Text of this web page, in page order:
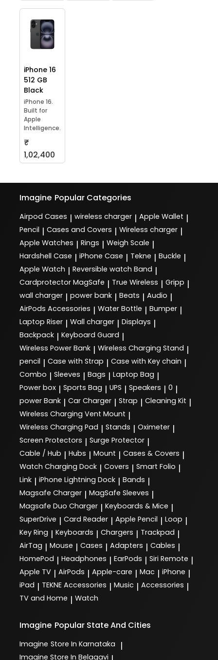
iPhone 16
512 GB
Black
iPhone 16.
Built for
Apple
Intelligence.
₹
1,02,400
Imagine Popular Categories
Airpod Cases | wireless charger | Apple Wallet |
Pencil | Cases and Covers | Wireless charger |
Apple Watches | Rings | Weigh Scale |
Hardshell Case | iPhone Case | Tekne | Buckle |
Apple Watch | Reversible watch Band |
Cardprotector MagSafe | True Wireless | Gripp |
wall charger | power bank | Beats | Audio |
AirPods Accessories | Water Bottle | Bumper |
Laptop Riser | Wall charger | Displays |
Backpack | Keyboard Guard |
Wireless Power Bank | Wireless Charging Stand |
pencil | Case with Strap | Case with Key chain |
Combo | Sleeves | Bags | Laptop Bag |
Power box | Sports Bag | UPS | Speakers | 0 |
power Bank | Car Charger | Strap | Cleaning Kit |
Wireless Charging Vent Mount |
Wireless Charging Pad | Stands | Oximeter |
Screen Protectors | Surge Protector |
Cable / Hub | Hubs | Mount | Cases & Covers |
Watch Charging Dock | Covers | Smart Folio |
Link | iPhone Lightning Dock | Bands |
Magsafe Charger | MagSafe Sleeves |
Magsafe Duo Charger | Keyboards & Mice |
SuperDrive | Card Reader | Apple Pencil | Loop |
Key Ring | Keyboards | Chargers | Trackpad |
AirTag | Mouse | Cases | Adapters | Cables |
HomePod | Headphones | EarPods | Siri Remote |
Apple TV | AirPods | Apple-care | Mac | iPhone |
iPad | TEKNE Accessories | Music | Accessories |
TV and Home | Watch
Imagine Popular State And Cities
Imagine Store In Karnataka |
Imagine Store In Belagavi